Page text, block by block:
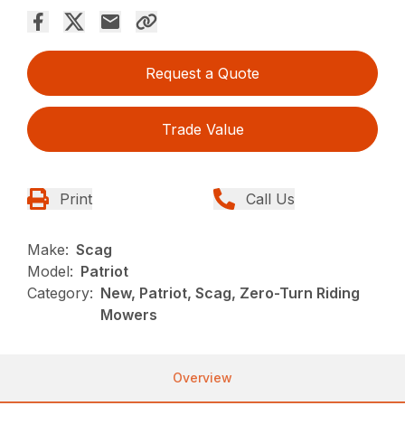
Request a Quote
Trade Value
Print Call Us
Make: Scag
Model: Patriot
Category: New, Patriot, Scag, Zero-Turn Riding
Mowers
Overview